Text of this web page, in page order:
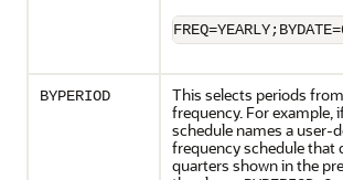
BYPERIOD
This selects periods
frequency. For example,
schedule names a user-
frequency schedule that
quarters shown in the